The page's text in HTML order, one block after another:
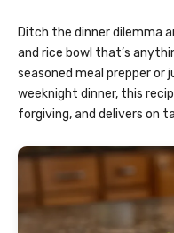
Ditch the dinner dilemma
and rice bowl that’s
seasoned meal prepper or
weeknight dinner, this
forgiving, and delivers on